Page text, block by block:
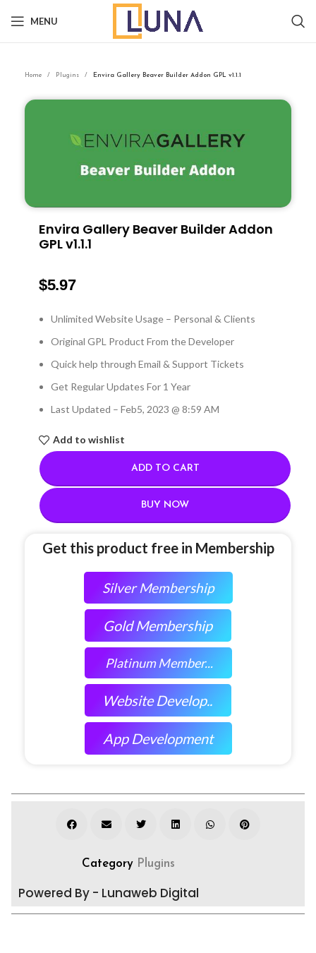
MENU
Home Plugins Envira Gallery Beaver Builder Addon GPL v1.1.1
Envira Gallery Beaver Builder Addon
GPL v1.1.1
$5.97
Unlimited Website Usage – Personal & Clients
Original GPL Product From the Developer
Quick help through Email & Support Tickets
Get Regular Updates For 1 Year
Last Updated – Feb5, 2023 @ 8:59 AM
Add to wishlist
ADD TO CART
BUY NOW
Get this product free in Membership
Silver Membership
Gold Membership
Platinum Member...
Website Develop..
App Development
Category Plugins
Powered By - Lunaweb Digital